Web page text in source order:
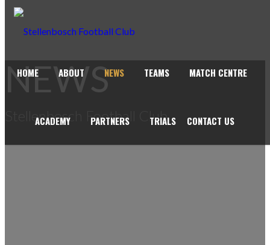
HOME ABOUT NEWS TEAMS MATCH CENTRE
ACADEMY PARTNERS TRIALS CONTACT US
NEWS
Stellenbosch Football Club